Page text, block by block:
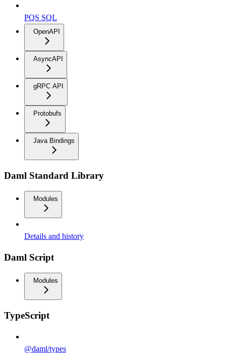
PQS SQL
OpenAPI
AsyncAPI
gRPC API
Protobufs
Java Bindings
Daml Standard Library
Modules
Details and history
Daml Script
Modules
TypeScript
@daml/types